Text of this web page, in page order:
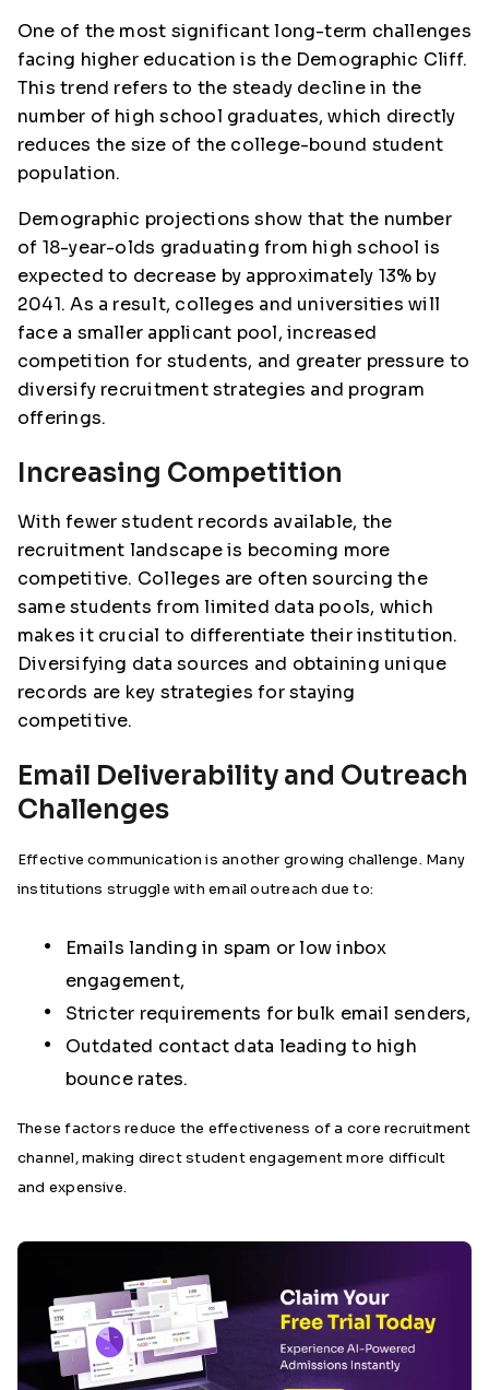
One of the most significant long-term challenges
facing higher education is the Demographic Cliff.
This trend refers to the steady decline in the
number of high school graduates, which directly
reduces the size of the college-bound student
population.
Demographic projections show that the number
of 18-year-olds graduating from high school is
expected to decrease by approximately 13% by
2041. As a result, colleges and universities will
face a smaller applicant pool, increased
competition for students, and greater pressure to
diversify recruitment strategies and program
offerings.
Increasing Competition
With fewer student records available, the
recruitment landscape is becoming more
competitive. Colleges are often sourcing the
same students from limited data pools, which
makes it crucial to differentiate their institution.
Diversifying data sources and obtaining unique
records are key strategies for staying
competitive.
Email Deliverability and Outreach
Challenges
Effective communication is another growing challenge. Many
institutions struggle with email outreach due to:
Emails landing in spam or low inbox
engagement,
Stricter requirements for bulk email senders,
Outdated contact data leading to high
bounce rates.
These factors reduce the effectiveness of a core recruitment
channel, making direct student engagement more difficult
and expensive.